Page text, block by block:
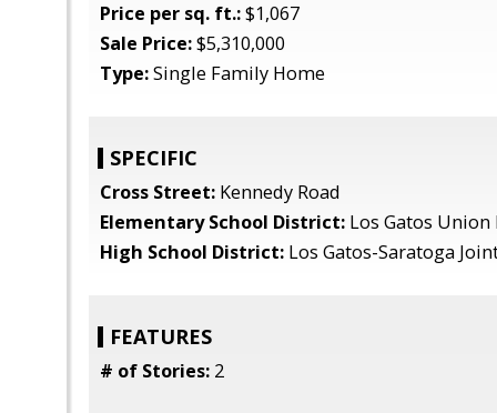
Price per sq. ft.:$1,067
Sale Price:$5,310,000
Type:Single Family Home
SPECIFIC
Cross Street: Kennedy Road
Elementary School District: Los Gatos
High School District: Los Gatos-Saratoga
FEATURES
# of Stories: 2